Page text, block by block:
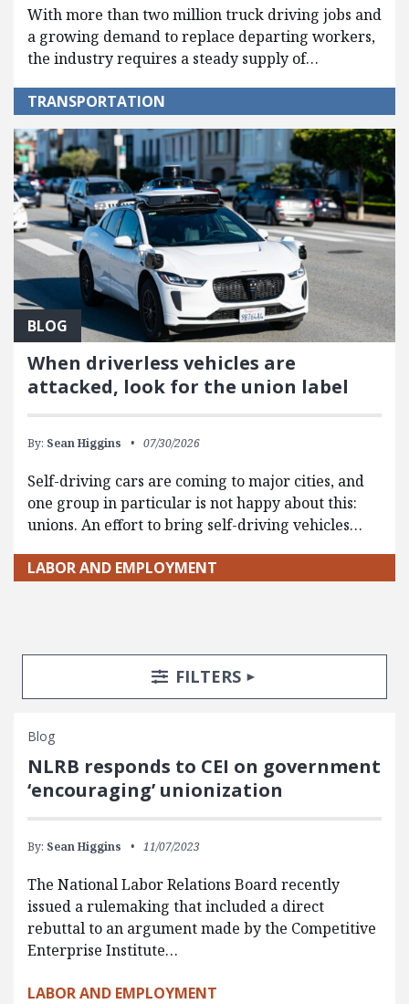
With more than two million truck driving jobs and
a growing demand to replace departing workers,
the industry requires a steady supply of…
TRANSPORTATION
BLOG
When driverless vehicles are
attacked, look for the union label
By: Sean Higgins 07/30/2026
Self-driving cars are coming to major cities, and
one group in particular is not happy about this:
unions. An effort to bring self-driving vehicles…
LABOR AND EMPLOYMENT
Search Posts
Search FiltersTOGGLE
FILTERS
Blog
NLRB responds to CEI on government
‘encouraging’ unionization
By: Sean Higgins 11/07/2023
The National Labor Relations Board recently
issued a rulemaking that included a direct
rebuttal to an argument made by the Competitive
Enterprise Institute…
LABOR AND EMPLOYMENT